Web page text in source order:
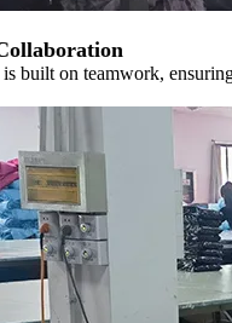
built on teamwork,